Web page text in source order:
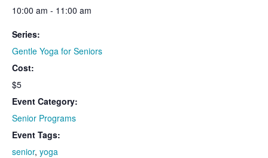
10:00 am - 11:00 am
Series:
Gentle Yoga for Seniors
Cost:
$5
Event Category:
Senior Programs
Event Tags:
senior, yoga